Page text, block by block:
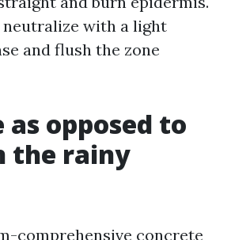
neutralize with a light
and flush the zone
as opposed to
the rainy
comprehensive concrete